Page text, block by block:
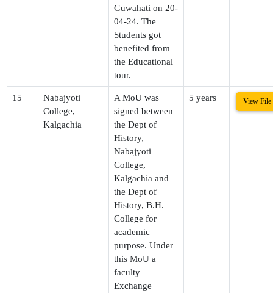
Guwahati on 20-
04-24. The
Students got
benefited from
the Educational
tour.
15
Nabajyoti
College,
Kalgachia
A MoU was
signed between
the Dept of
History,
Nabajyoti
College,
Kalgachia and
the Dept of
History, B.H.
College for
academic
purpose. Under
this MoU a
faculty
Exchange
5 years View File